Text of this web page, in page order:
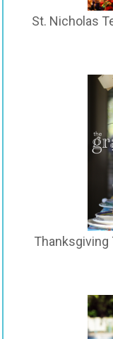
St. Nicholas
Thanksgiving